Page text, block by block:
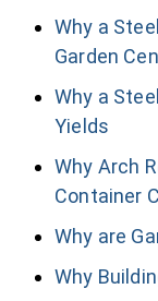
Why a
Garden
Why a
Yields
Why Arch
Container
Why are
Why